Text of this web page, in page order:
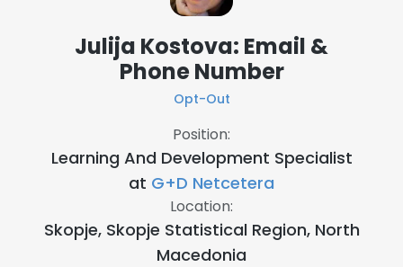
Julija Kostova: Email &
Phone Number
Opt-Out
Position:
Learning And Development Specialist
at G+D Netcetera
Location:
Skopje, Skopje Statistical Region, North
Macedonia